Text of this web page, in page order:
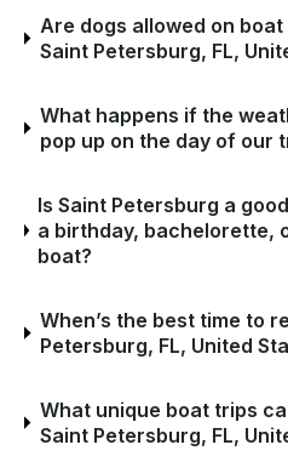
Are dogs allowed on
Saint Petersburg, FL,
What happens if the
pop up on the day of our
Is Saint Petersburg a
a birthday, bachelorette,
boat?
When’s the best time to
Petersburg, FL, United
What unique boat trips
Saint Petersburg, FL,